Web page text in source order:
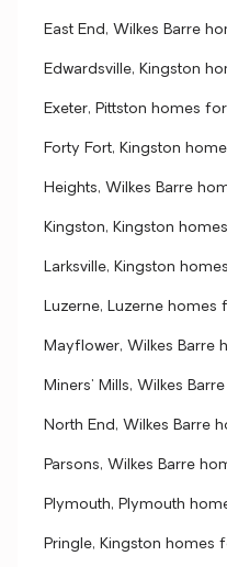
East End, Wilkes Barre
Edwardsville, Kingston
Exeter, Pittston homes
Forty Fort, Kingston
Heights, Wilkes Barre
Kingston, Kingston
Larksville, Kingston
Luzerne, Luzerne homes
Mayflower, Wilkes Barre
Miners' Mills, Wilkes
North End, Wilkes Barre
Parsons, Wilkes Barre
Plymouth, Plymouth
Pringle, Kingston homes